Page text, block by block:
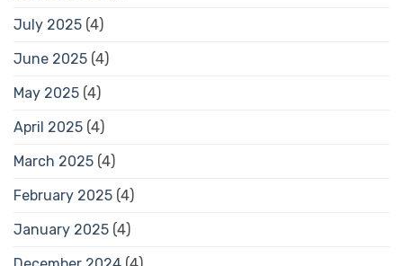
July 2025 (4)
June 2025 (4)
May 2025 (4)
April 2025 (4)
March 2025 (4)
February 2025 (4)
January 2025 (4)